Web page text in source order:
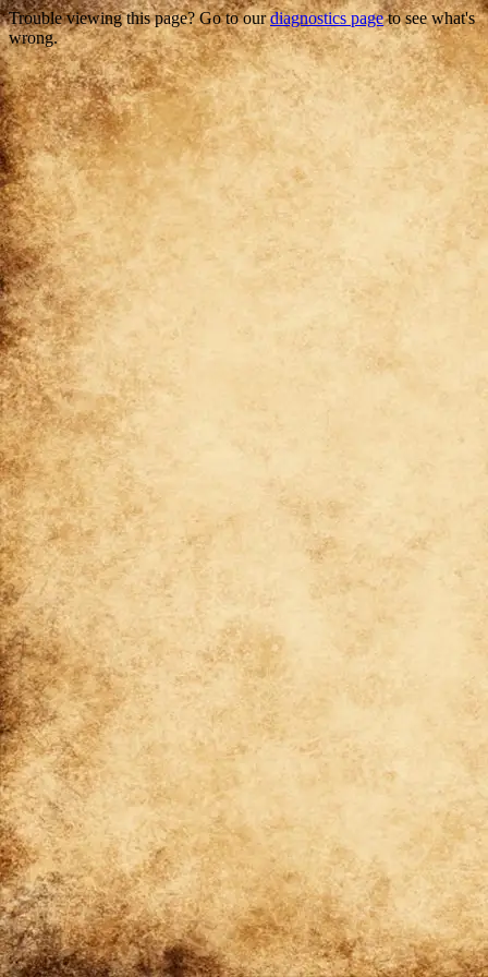
Trouble viewing this page? Go to ourdiagnostics pageto see what's
wrong.